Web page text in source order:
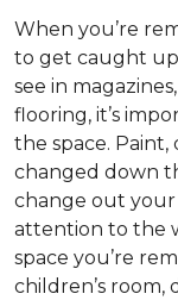
When you’re
to get caught
see in
flooring, it’s
the space. Paint,
changed down
change out your
attention to the
space you’re
children’s room,